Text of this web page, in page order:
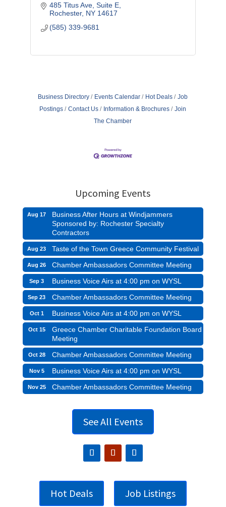
485 Titus Ave, Suite E
Rochester NY 14617
(585) 339-9681
Business Directory Events Calendar Hot Deals
Job
Postings
Contact Us Information & Brochures
Join
The Chamber
Upcoming Events
Aug 17
Business After Hours at Windjammers
Sponsored by: Rochester Specialty
Contractors
Aug 23 Taste of the Town Greece Community Festival
Aug 26 Chamber Ambassadors Committee Meeting
Sep 3 Business Voice Airs at 4:00 pm on WYSL
Sep 23 Chamber Ambassadors Committee Meeting
Oct 1 Business Voice Airs at 4:00 pm on WYSL
Oct 15
Greece Chamber Charitable Foundation Board
Meeting
Oct 28 Chamber Ambassadors Committee Meeting
Nov 5 Business Voice Airs at 4:00 pm on WYSL
Nov 25 Chamber Ambassadors Committee Meeting
See All Events
Hot Deals Job Listings